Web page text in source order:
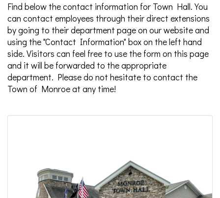
Find below the contact information for Town Hall. You
can contact employees through their direct extensions
by going to their department page on our website and
using the "Contact Information" box on the left hand
side. Visitors can feel free to use the form on this page
and it will be forwarded to the appropriate
department. Please do not hesitate to contact the
Town of Monroe at any time!